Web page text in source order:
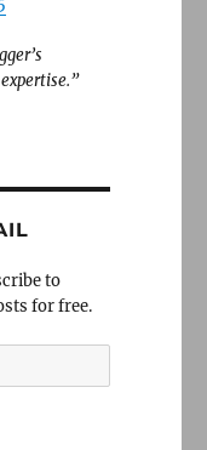
to
for free.